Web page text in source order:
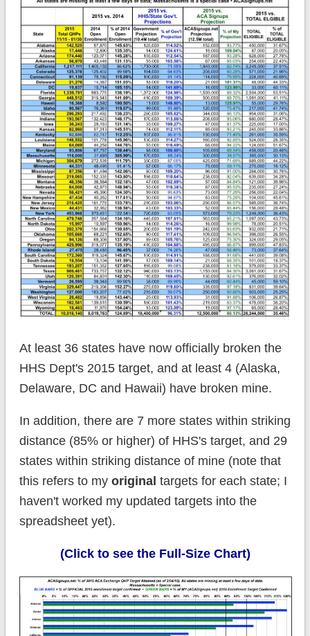
At least 36 states have now officially broken the
HHS Dept's 2015 target, and at least 4 (Alaska,
Delaware, DC and Hawaii) have broken mine.
In addition, there are 7 more states within striking
distance (85% or higher) of HHS's target, and 29
states within striking distance of mine (note that
this refers to my original targets for each state; I
haven't worked my updated targets into the
spreadsheet yet).
(Click to see the Full-Size Chart)